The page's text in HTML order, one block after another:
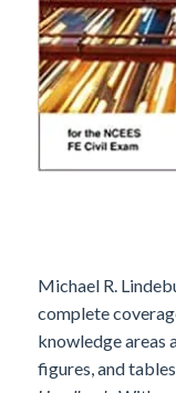
Michael R.
complete
knowledge areas
figures, and